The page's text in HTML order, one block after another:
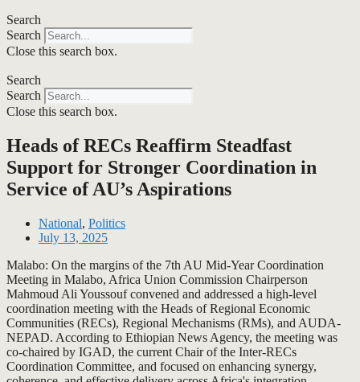
Search
Search
Close this search box.
Search
Search
Close this search box.
Heads of RECs Reaffirm Steadfast
Support for Stronger Coordination in
Service of AU’s Aspirations
National, Politics
July 13, 2025
Malabo: On the margins of the 7th AU Mid-Year Coordination
Meeting in Malabo, Africa Union Commission Chairperson
Mahmoud Ali Youssouf convened and addressed a high-level
coordination meeting with the Heads of Regional Economic
Communities (RECs), Regional Mechanisms (RMs), and AUDA-
NEPAD. According to Ethiopian News Agency, the meeting was
co-chaired by IGAD, the current Chair of the Inter-RECs
Coordination Committee, and focused on enhancing synergy,